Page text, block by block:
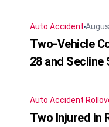
Auto Accident
Two-Vehicle
28 and Secline
Auto Accident
Two Injured in